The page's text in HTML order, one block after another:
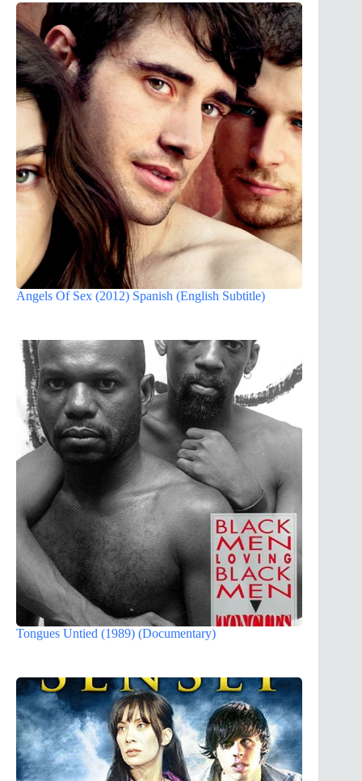
Angels Of Sex (2012) Spanish (English Subtitle)
Tongues Untied (1989) (Documentary)